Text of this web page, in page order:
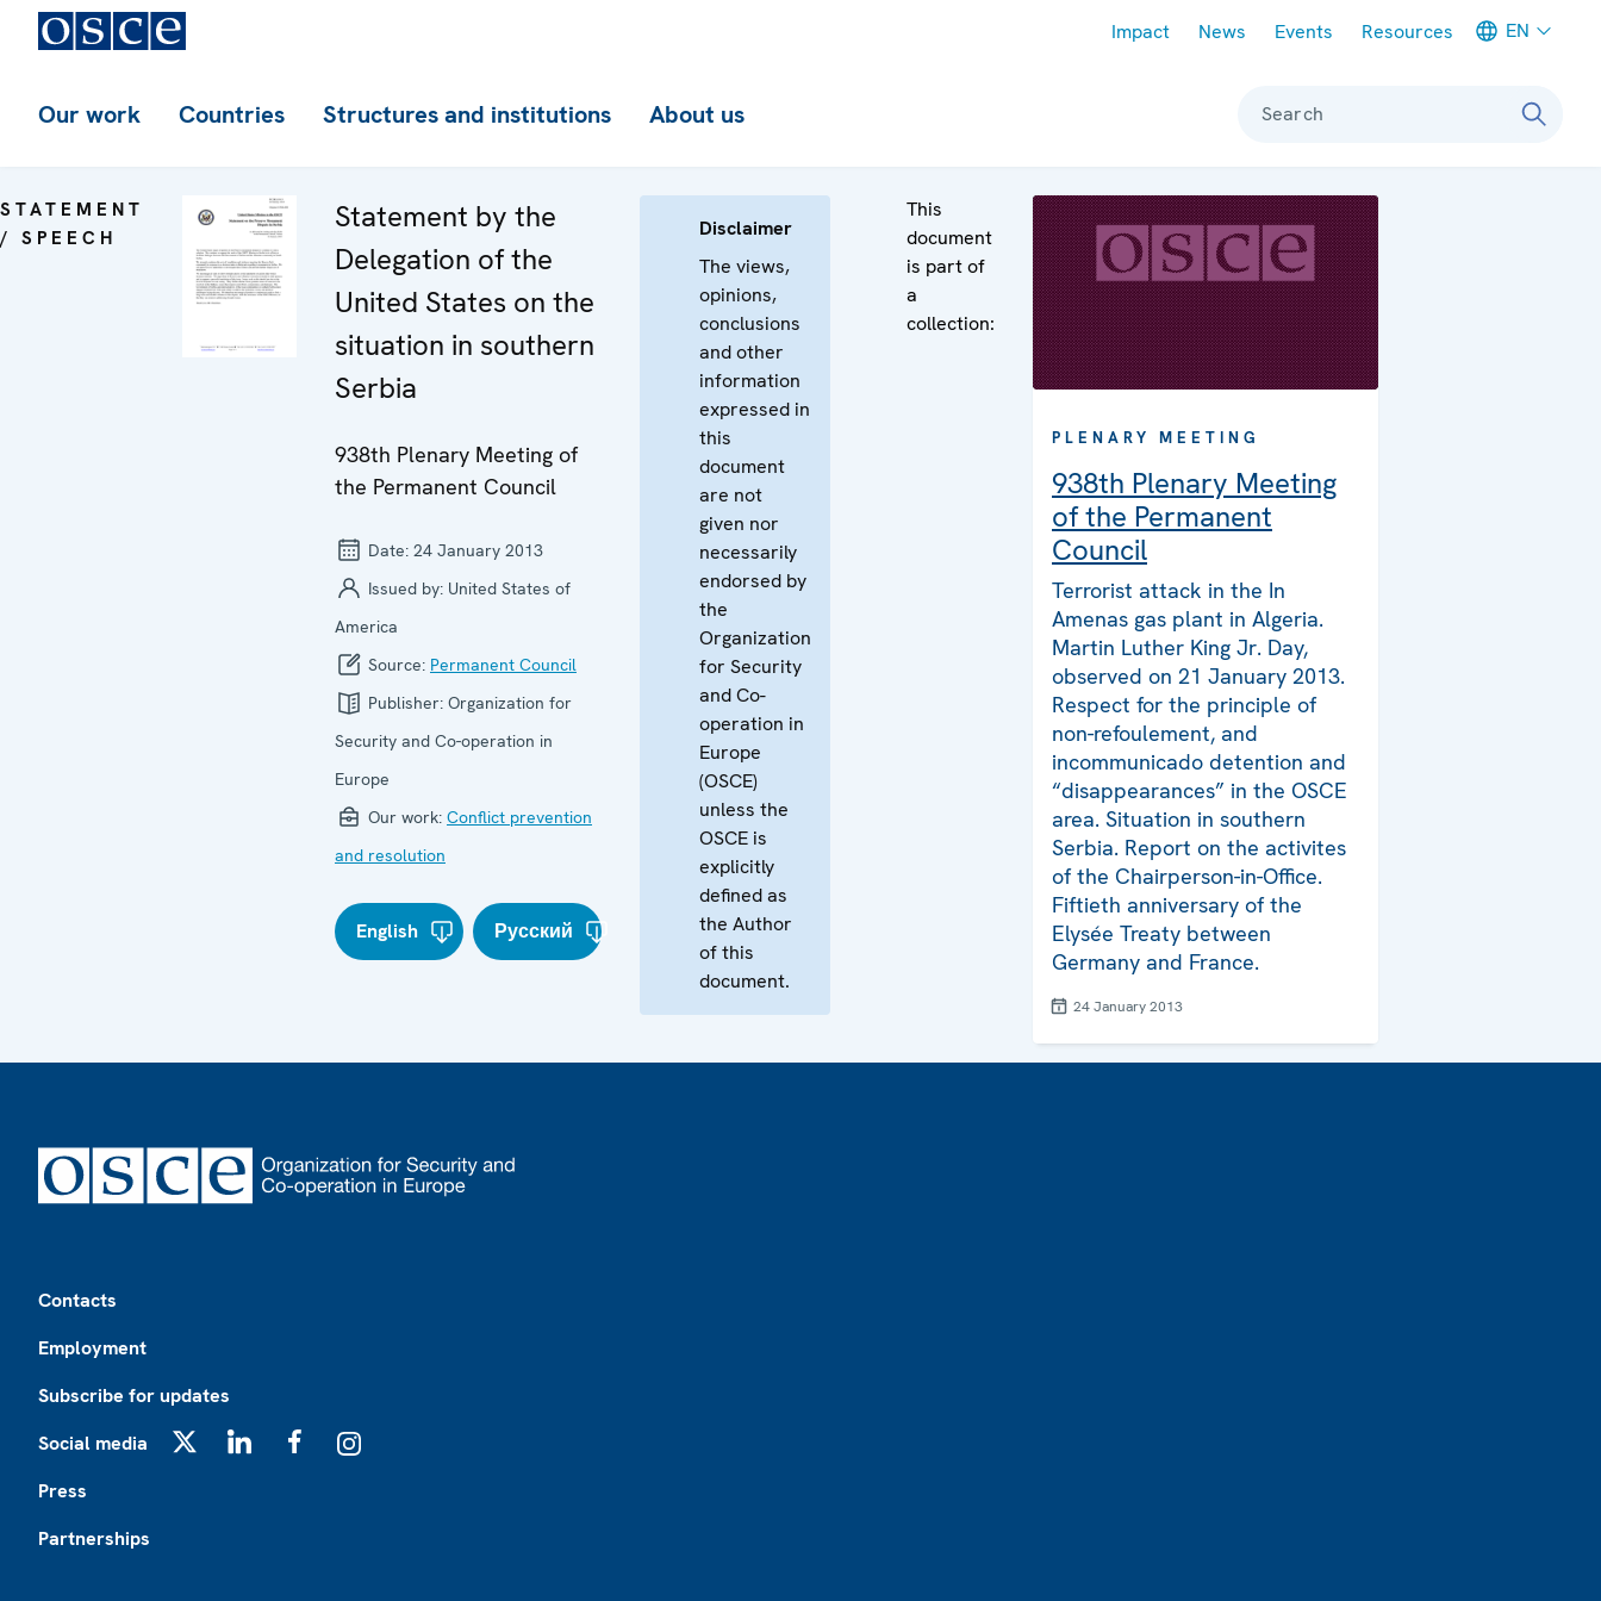
Impact News Events Resources EN
Our work Countries Structures and institutions About us Search
STATEMENT
/ SPEECH
Statement by the
Delegation of the
United States on the
situation in southern
Serbia
938th Plenary Meeting of
the Permanent Council
Date: 24 January 2013
Issued by: United States of
America
Source: Permanent Council
Publisher: Organization for
Security and Co-operation in
Europe
Our work: Conflict prevention
and resolution
English Русский
Disclaimer
The views,
opinions,
conclusions
and other
information
expressed in
this
document
are not
given nor
necessarily
endorsed by
the
Organization
for Security
and Co-
operation in
Europe
(OSCE)
unless the
OSCE is
explicitly
defined as
the Author
of this
document.
This
document
is part of
a
collection:
PLENARY MEETING
938th Plenary Meeting
of the Permanent
Council
Terrorist attack in the In
Amenas gas plant in Algeria.
Martin Luther King Jr. Day,
observed on 21 January 2013.
Respect for the principle of
non-refoulement, and
incommunicado detention and
“disappearances” in the OSCE
area. Situation in southern
Serbia. Report on the activites
of the Chairperson-in-Office.
Fiftieth anniversary of the
Elysée Treaty between
Germany and France.
24 January 2013
Contacts
Employment
Subscribe for updates
Social media
Press
Partnerships